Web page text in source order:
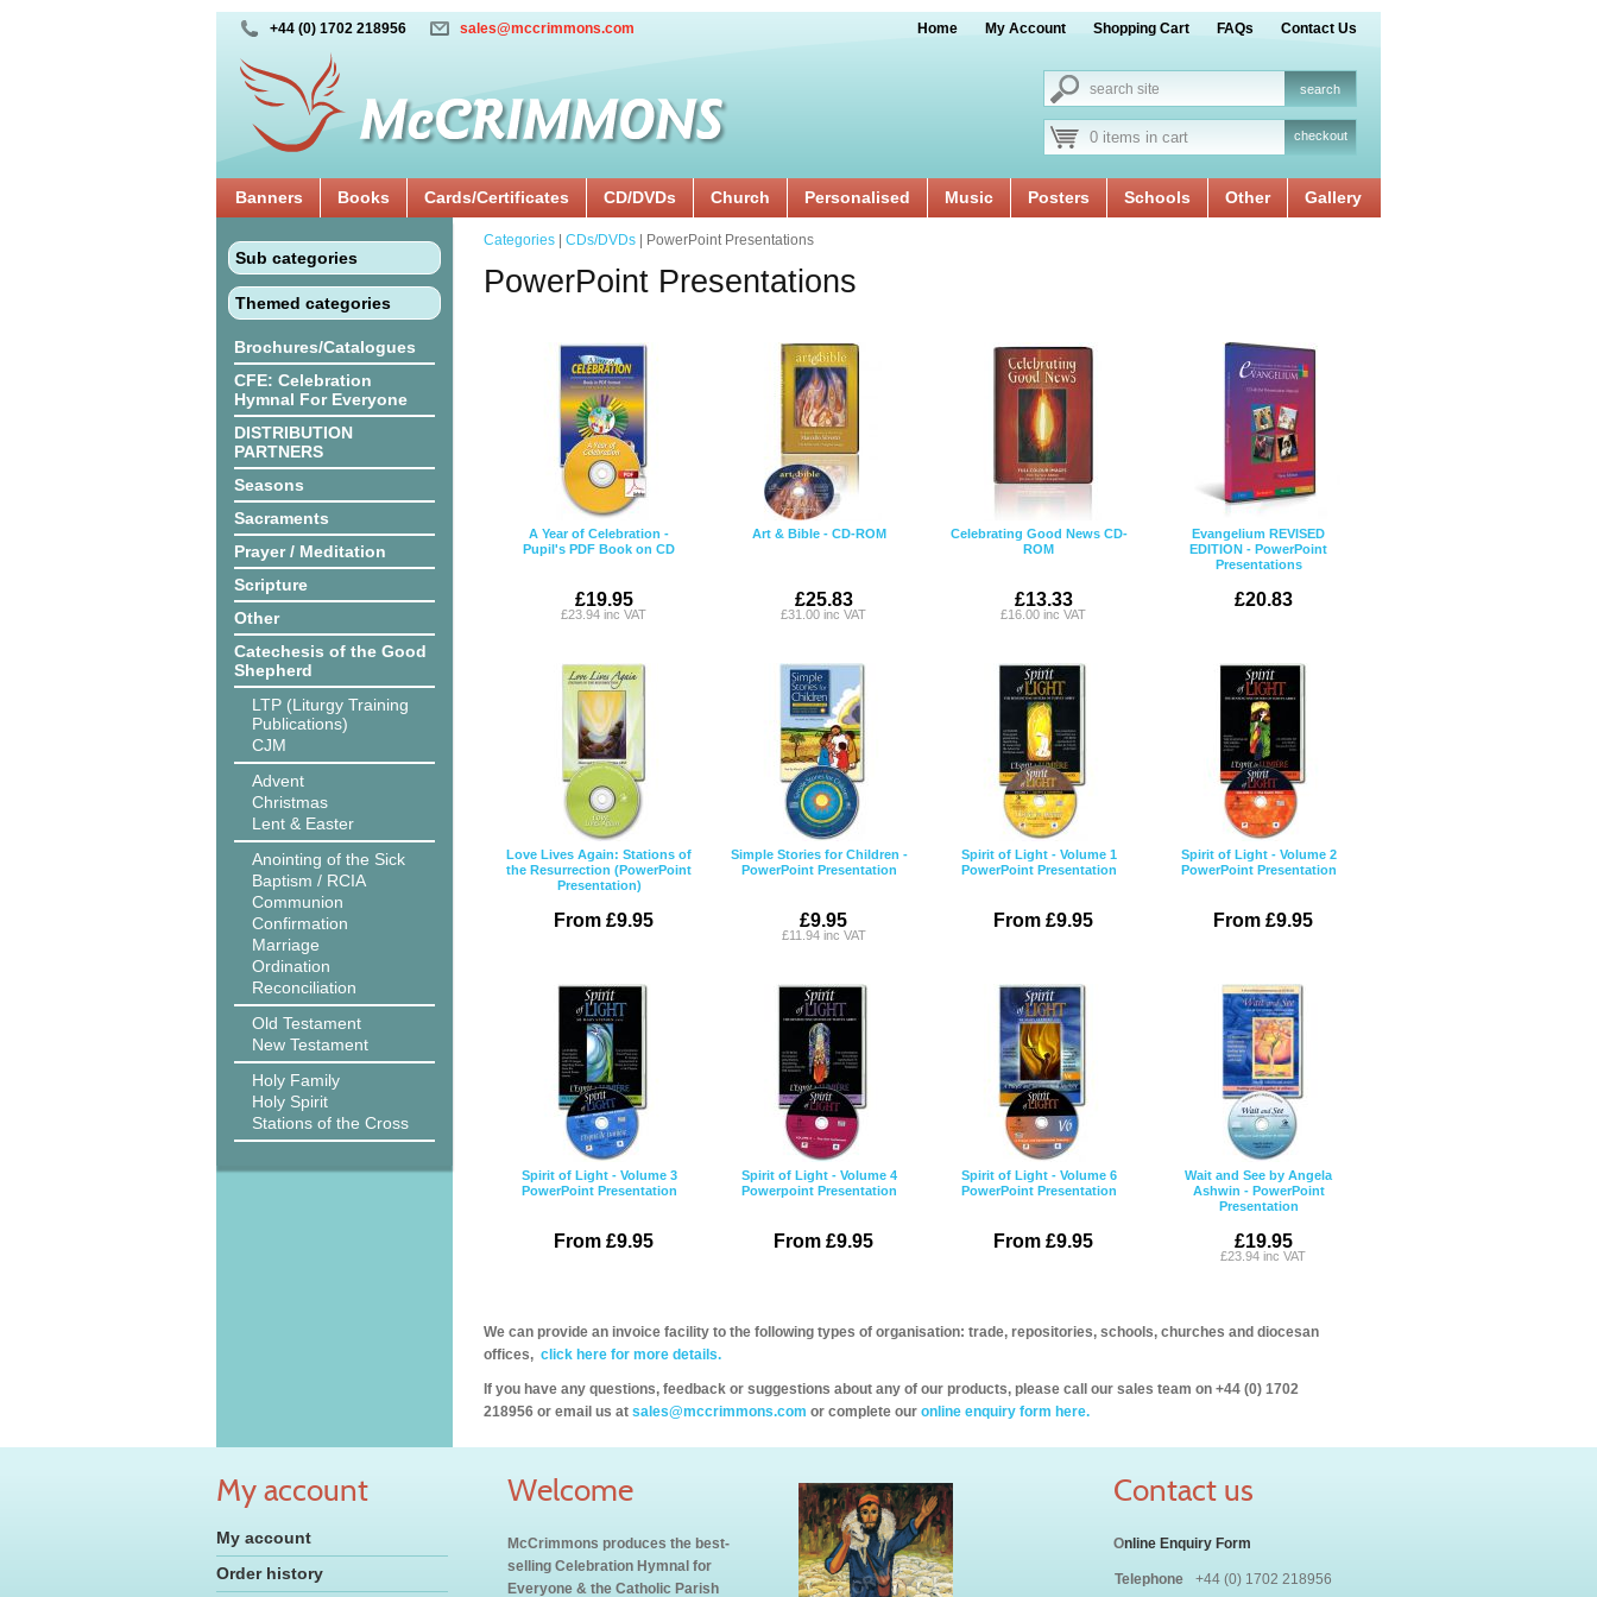
+44 (0) 1702 218956 sales@mccrimmons.com Home My Account Shopping Cart FAQs Contact Us
0 items in cart checkout
Banners Books Cards/Certificates CD/DVDs Church Personalised Music Posters Schools Other Gallery
Sub categories
Themed categories
Brochures/Catalogues
CFE: Celebration
Hymnal For Everyone
DISTRIBUTION
PARTNERS
Seasons
Sacraments
Prayer / Meditation
Scripture
Other
Catechesis of the Good
Shepherd
LTP (Liturgy Training
Publications)
CJM
Advent
Christmas
Lent & Easter
Anointing of the Sick
Baptism / RCIA
Communion
Confirmation
Marriage
Ordination
Reconciliation
Old Testament
New Testament
Holy Family
Holy Spirit
Stations of the Cross
Categories CDs/DVDs | PowerPoint Presentations
PowerPoint Presentations
A Year of Celebration -
Pupil's PDF Book on CD
£19.95
£23.94 inc VAT
Art & Bible - CD-ROM
£25.83
£31.00 inc VAT
Celebrating Good News CD-
ROM
£13.33
£16.00 inc VAT
Evangelium REVISED
EDITION - PowerPoint
Presentations
£20.83
Love Lives Again: Stations of
the Resurrection (PowerPoint
Presentation)
From £9.95
Simple Stories for Children -
PowerPoint Presentation
£9.95
£11.94 inc VAT
Spirit of Light - Volume 1
PowerPoint Presentation
From £9.95
Spirit of Light - Volume 2
PowerPoint Presentation
From £9.95
Spirit of Light - Volume 3
PowerPoint Presentation
From £9.95
Spirit of Light - Volume 4
Powerpoint Presentation
From £9.95
Spirit of Light - Volume 6
PowerPoint Presentation
From £9.95
Wait and See by Angela
Ashwin - PowerPoint
Presentation
£19.95
£23.94 inc VAT
We can provide an invoice facility to the following types of organisation: trade, repositories, schools, churches and diocesan
offices, click here for more details.
If you have any questions, feedback or suggestions about any of our products, please call our sales team on +44 (0) 1702
218956 or email us at sales@mccrimmons.com or complete our online enquiry form here.
My account
My account
Order history
Welcome
McCrimmons produces the best-
selling Celebration Hymnal for
Everyone & the Catholic Parish
Contact us
Online Enquiry Form
Telephone
+44 (0) 1702 218956